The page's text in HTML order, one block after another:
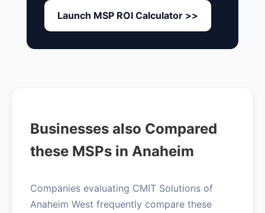
Launch MSP ROI Calculator >>
Businesses also Compared
these MSPs in Anaheim
Companies evaluating CMIT Solutions of
Anaheim West frequently compare these